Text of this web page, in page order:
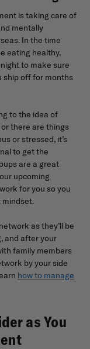
is taking care of
mentally
In the time
eating healthy,
to make sure
ship off for months
to the idea of
there are things
or stressed, it’s
to get the
are a great
upcoming
for you so you
mindset.
as they’ll be
and after your
family members
by your side
how to manage
as You